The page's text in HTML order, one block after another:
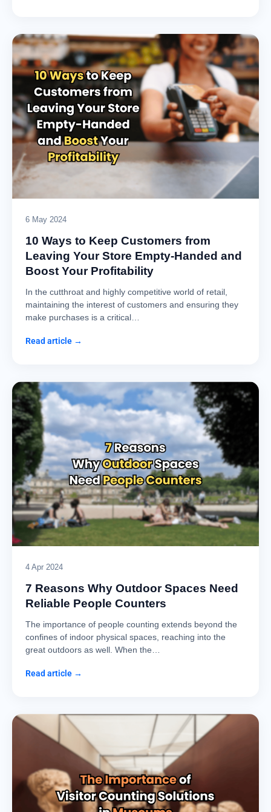
6 May 2024
10 Ways to Keep Customers from
Leaving Your Store Empty-Handed and
Boost Your Profitability
In the cutthroat and highly competitive world of retail,
maintaining the interest of customers and ensuring they
make purchases is a critical…
Read article →
4 Apr 2024
7 Reasons Why Outdoor Spaces Need
Reliable People Counters
The importance of people counting extends beyond the
confines of indoor physical spaces, reaching into the
great outdoors as well. When the…
Read article →